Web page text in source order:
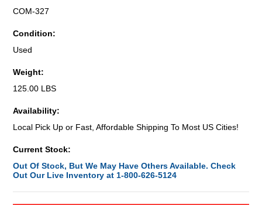
COM-327
Condition:
Used
Weight:
125.00 LBS
Availability:
Local Pick Up or Fast, Affordable Shipping To Most US Cities!
Current Stock:
Out Of Stock, But We May Have Others Available. Check
Out Our Live Inventory at 1-800-626-5124